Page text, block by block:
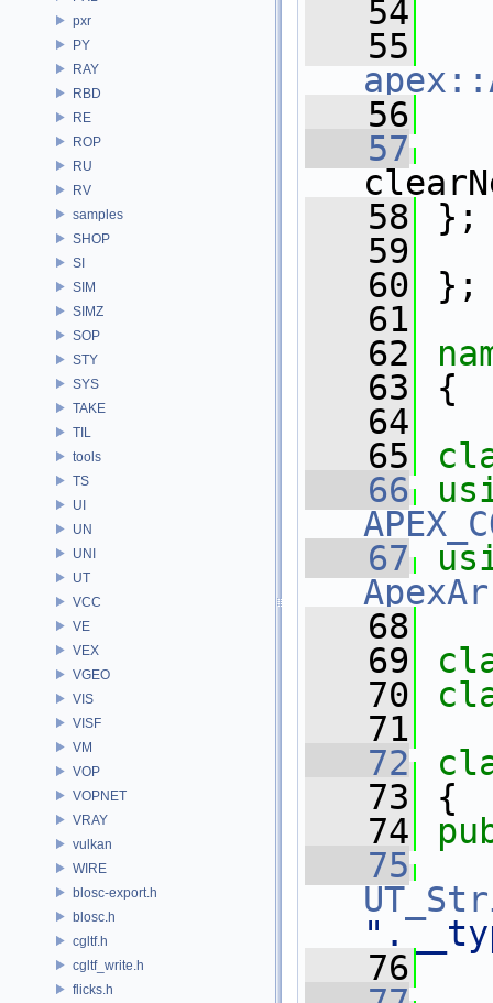
pxr
PY
RAY
RBD
RE
ROP
RU
RV
samples
SHOP
SI
SIM
SIMZ
SOP
STY
SYS
TAKE
TIL
tools
TS
UI
UN
UNI
UT
VCC
VE
VEX
VGEO
VIS
VISF
VM
VOP
VOPNET
VRAY
vulkan
WIRE
blosc-export.h
blosc.h
cgltf.h
cgltf_write.h
flicks.h
   54
   55
   56
   57
   58
};
   59
   60
   61
   62
   63
{
   64
   65
   66
   67
   68
   69
   70
   71
   72
   73
{
   74
   75
   76